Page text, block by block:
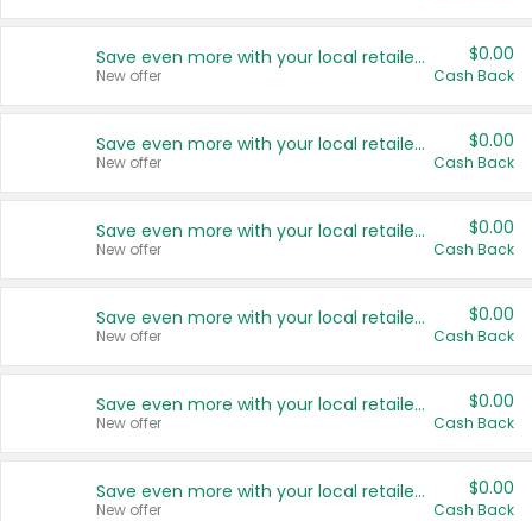
Save even more with your local retailers
New offer
$0.00
Cash Back
Save even more with your local retailers
New offer
$0.00
Cash Back
Save even more with your local retailers
New offer
$0.00
Cash Back
Save even more with your local retailers
New offer
$0.00
Cash Back
Save even more with your local retailers
New offer
$0.00
Cash Back
Save even more with your local retailers
New offer
$0.00
Cash Back